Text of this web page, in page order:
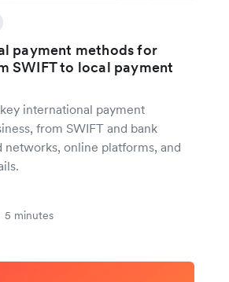
payment methods for
SWIFT to local payment
international payment
from SWIFT and bank
networks, online platforms, and
5 minutes